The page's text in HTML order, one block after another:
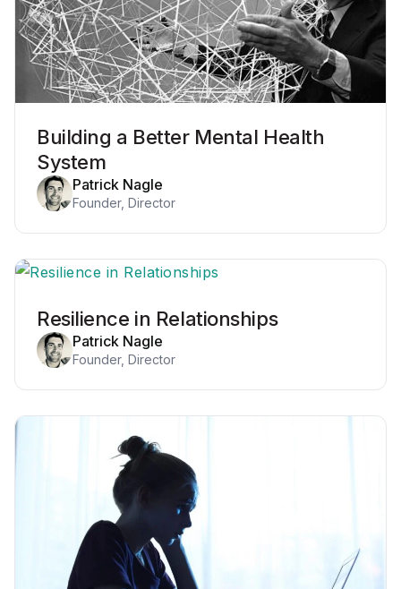
Building a Better Mental Health
System
Patrick Nagle
Founder, Director
Resilience in Relationships
Patrick Nagle
Founder, Director